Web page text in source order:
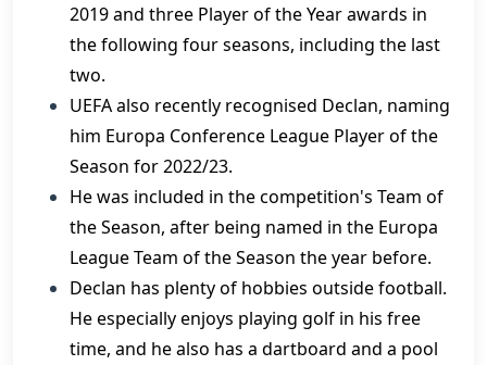
2019 and three Player of the Year awards in
the following four seasons, including the last
two.
UEFA also recently recognised Declan, naming
him Europa Conference League Player of the
Season for 2022/23.
He was included in the competition's Team of
the Season, after being named in the Europa
League Team of the Season the year before.
Declan has plenty of hobbies outside football.
He especially enjoys playing golf in his free
time, and he also has a dartboard and a pool